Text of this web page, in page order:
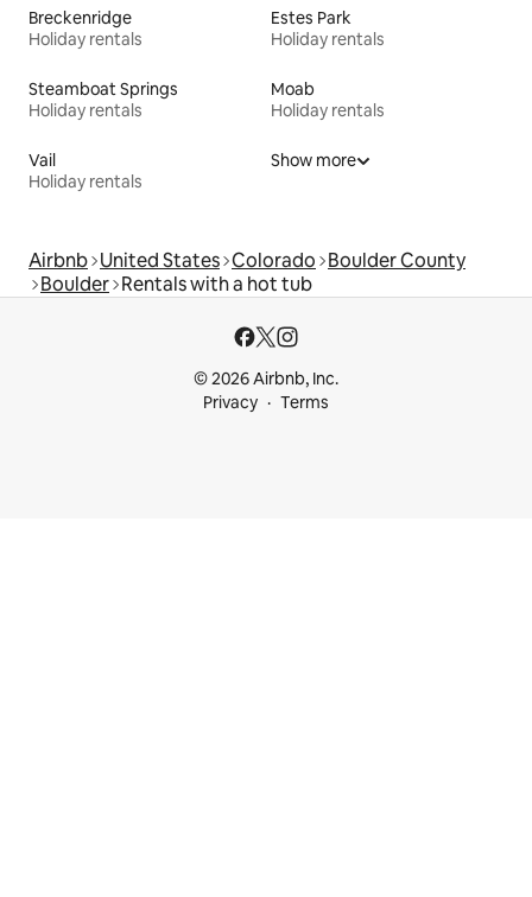
Breckenridge
Holiday rentals
Estes Park
Holiday rentals
Steamboat Springs
Holiday rentals
Moab
Holiday rentals
Vail
Holiday rentals
Show more
Airbnb United States Colorado Boulder County
Boulder Rentals with a hot tub
© 2026 Airbnb, Inc.
Privacy
Terms